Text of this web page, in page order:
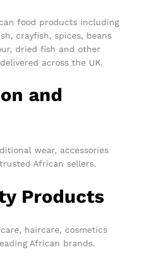
food products including
crayfish, spices, beans
dried fish and other
across the UK.
and
wear, accessories
African sellers.
Products
haircare, cosmetics
African brands.